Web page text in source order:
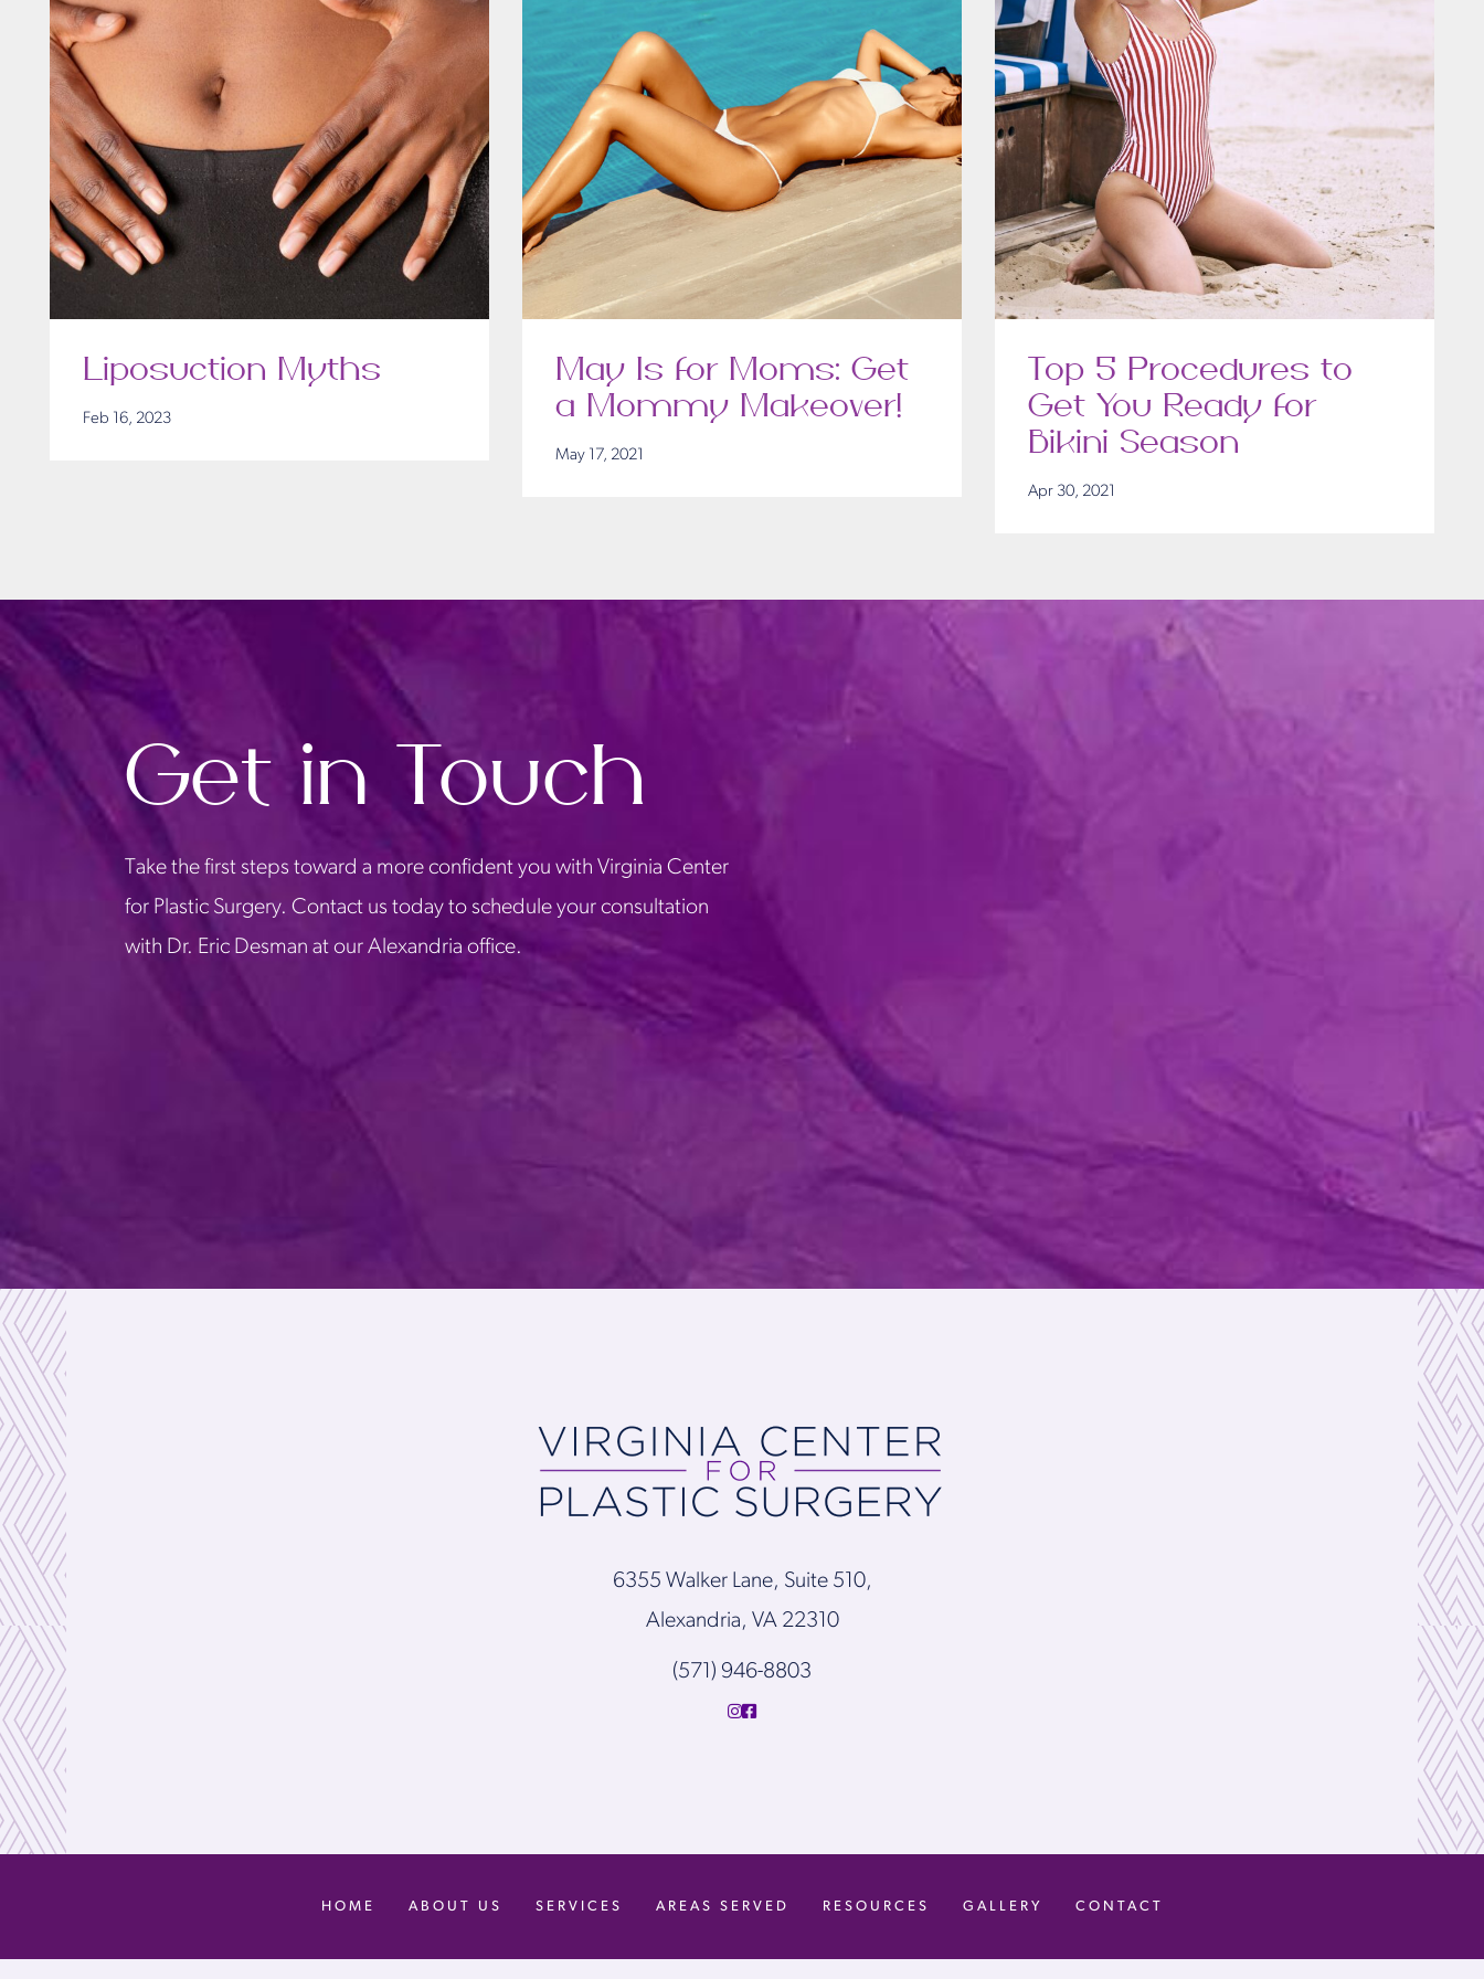
Liposuction Myths
Feb 16, 2023
May Is for Moms: Get
a Mommy Makeover!
May 17, 2021
Top 5 Procedures to
Get You Ready for
Bikini Season
Apr 30, 2021
Get in Touch
Take the first steps toward a more confident you with Virginia Center
for Plastic Surgery. Contact us today to schedule your consultation
with Dr. Eric Desman at our Alexandria office.
6355 Walker Lane, Suite 510,
Alexandria, VA 22310
(571) 946-8803
HOME ABOUT US SERVICES AREAS SERVED RESOURCES GALLERY CONTACT